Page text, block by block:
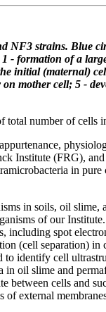
NF3 strains. Blue
1 - formation of a
initial (maternal)
on mother cell; 5 -
total number of cells
Institute (FRG),
in
in soils, oil slime,
of our
including spot
(cell separation)
identify cell
in oil slime and
between cells and
external